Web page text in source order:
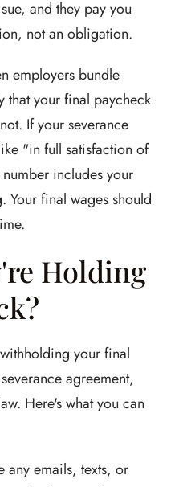
and they pay you
not an obligation.
employers bundle
that your final paycheck
If your severance
"in full satisfaction of
includes your
Your final wages should
Holding
your final
agreement,
Here's what you can
any emails, texts, or